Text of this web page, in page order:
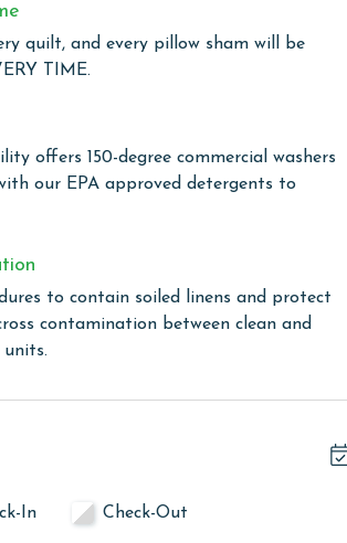
the Gulf. It's the perfect spot to savor
Gulf Shores sunset.
for those seeking a coastal retreat with
outdoor pools, including a family-
indoor pool. For a touch of relaxation,
setting to unwind and rejuvenate. The
The fitness center is available for
Additionally, Lighthouse ensures you
making it easy to share your vacation
at Lighthouse upon arrival. You will
quilt, and every pillow sham will be
TIME.
offers 150-degree commercial washers
our EPA approved detergents to
to contain soiled linens and protect
contamination between clean and
In Check-Out